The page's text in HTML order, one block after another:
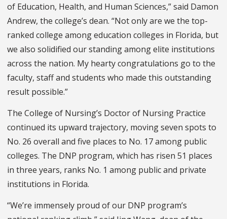
of Education, Health, and Human Sciences,” said Damon
Andrew, the college’s dean. “Not only are we the top-
ranked college among education colleges in Florida, but
we also solidified our standing among elite institutions
across the nation. My hearty congratulations go to the
faculty, staff and students who made this outstanding
result possible.”
The College of Nursing’s Doctor of Nursing Practice
continued its upward trajectory, moving seven spots to
No. 26 overall and five places to No. 17 among public
colleges. The DNP program, which has risen 51 places
in three years, ranks No. 1 among public and private
institutions in Florida.
“We’re immensely proud of our DNP program’s